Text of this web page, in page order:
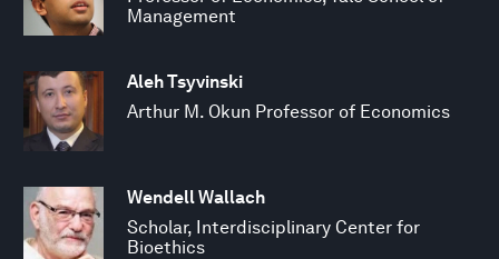
Management
Aleh Tsyvinski
Arthur M. Okun Professor of Economics
Wendell Wallach
Scholar, Interdisciplinary Center for
Bioethics